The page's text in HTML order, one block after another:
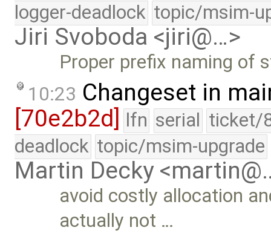
logger-deadlock topic/msim-
Jiri Svoboda <jiri@…>
Proper prefix naming of
10:23 Changeset in
[70e2b2d] lfn serial ticket/
deadlock topic/msim-upgrade
Martin Decky
avoid costly allocation
actually not …